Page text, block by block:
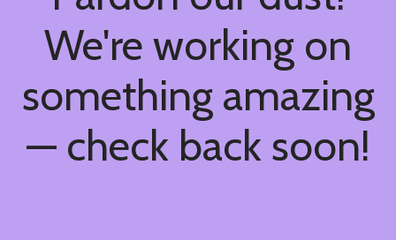
We're working on
something amazing
— check back soon!